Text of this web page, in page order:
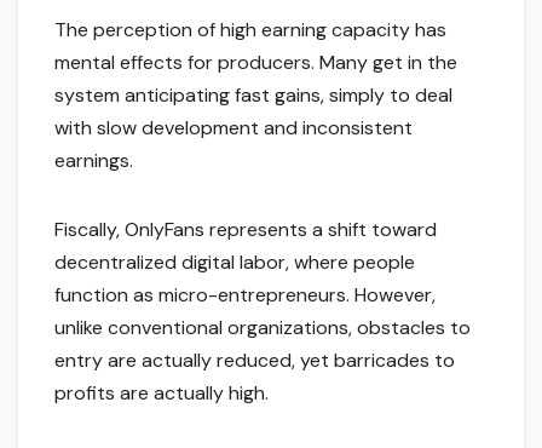
The perception of high earning capacity has
mental effects for producers. Many get in the
system anticipating fast gains, simply to deal
with slow development and inconsistent
earnings.
Fiscally, OnlyFans represents a shift toward
decentralized digital labor, where people
function as micro-entrepreneurs. However,
unlike conventional organizations, obstacles to
entry are actually reduced, yet barricades to
profits are actually high.